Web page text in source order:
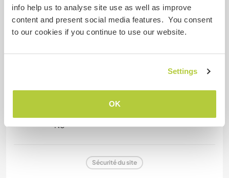
info help us to analyse site use as well as improve
content and present social media features. You consent
to our cookies if you continue to use our website.
Settings
OK
Fumeur
No
Sécurité du site